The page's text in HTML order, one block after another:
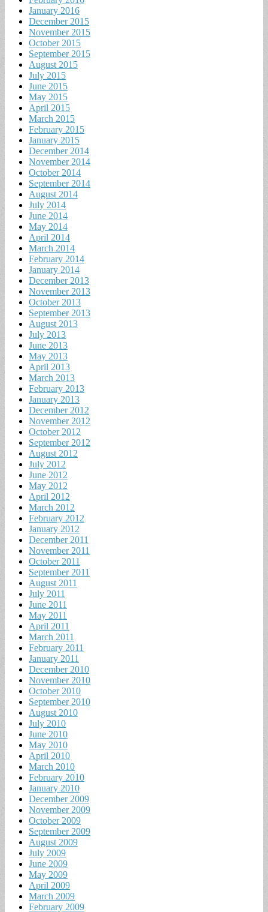
January 2016
December 2015
November 2015
October 2015
September 2015
August 2015
July 2015
June 2015
May 2015
April 2015
March 2015
February 2015
January 2015
December 2014
November 2014
October 2014
September 2014
August 2014
July 2014
June 2014
May 2014
April 2014
March 2014
February 2014
January 2014
December 2013
November 2013
October 2013
September 2013
August 2013
July 2013
June 2013
May 2013
April 2013
March 2013
February 2013
January 2013
December 2012
November 2012
October 2012
September 2012
August 2012
July 2012
June 2012
May 2012
April 2012
March 2012
February 2012
January 2012
December 2011
November 2011
October 2011
September 2011
August 2011
July 2011
June 2011
May 2011
April 2011
March 2011
February 2011
January 2011
December 2010
November 2010
October 2010
September 2010
August 2010
July 2010
June 2010
May 2010
April 2010
March 2010
February 2010
January 2010
December 2009
November 2009
October 2009
September 2009
August 2009
July 2009
June 2009
May 2009
April 2009
March 2009
February 2009